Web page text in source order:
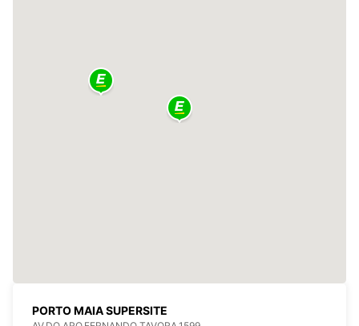
PORTO MAIA SUPERSITE